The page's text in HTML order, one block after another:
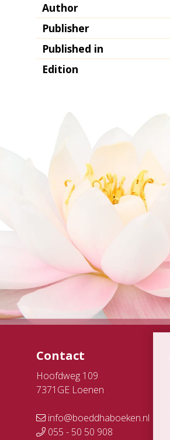
Author
Publisher
Published in
Edition
Contact
Hoofdweg 109
7371GE Loenen
info@boeddhaboeken.nl
055 - 50 50 908